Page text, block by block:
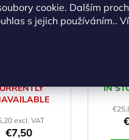
cookie. Dalším
s jejich používáním..
excl. VAT
€7,50
IN